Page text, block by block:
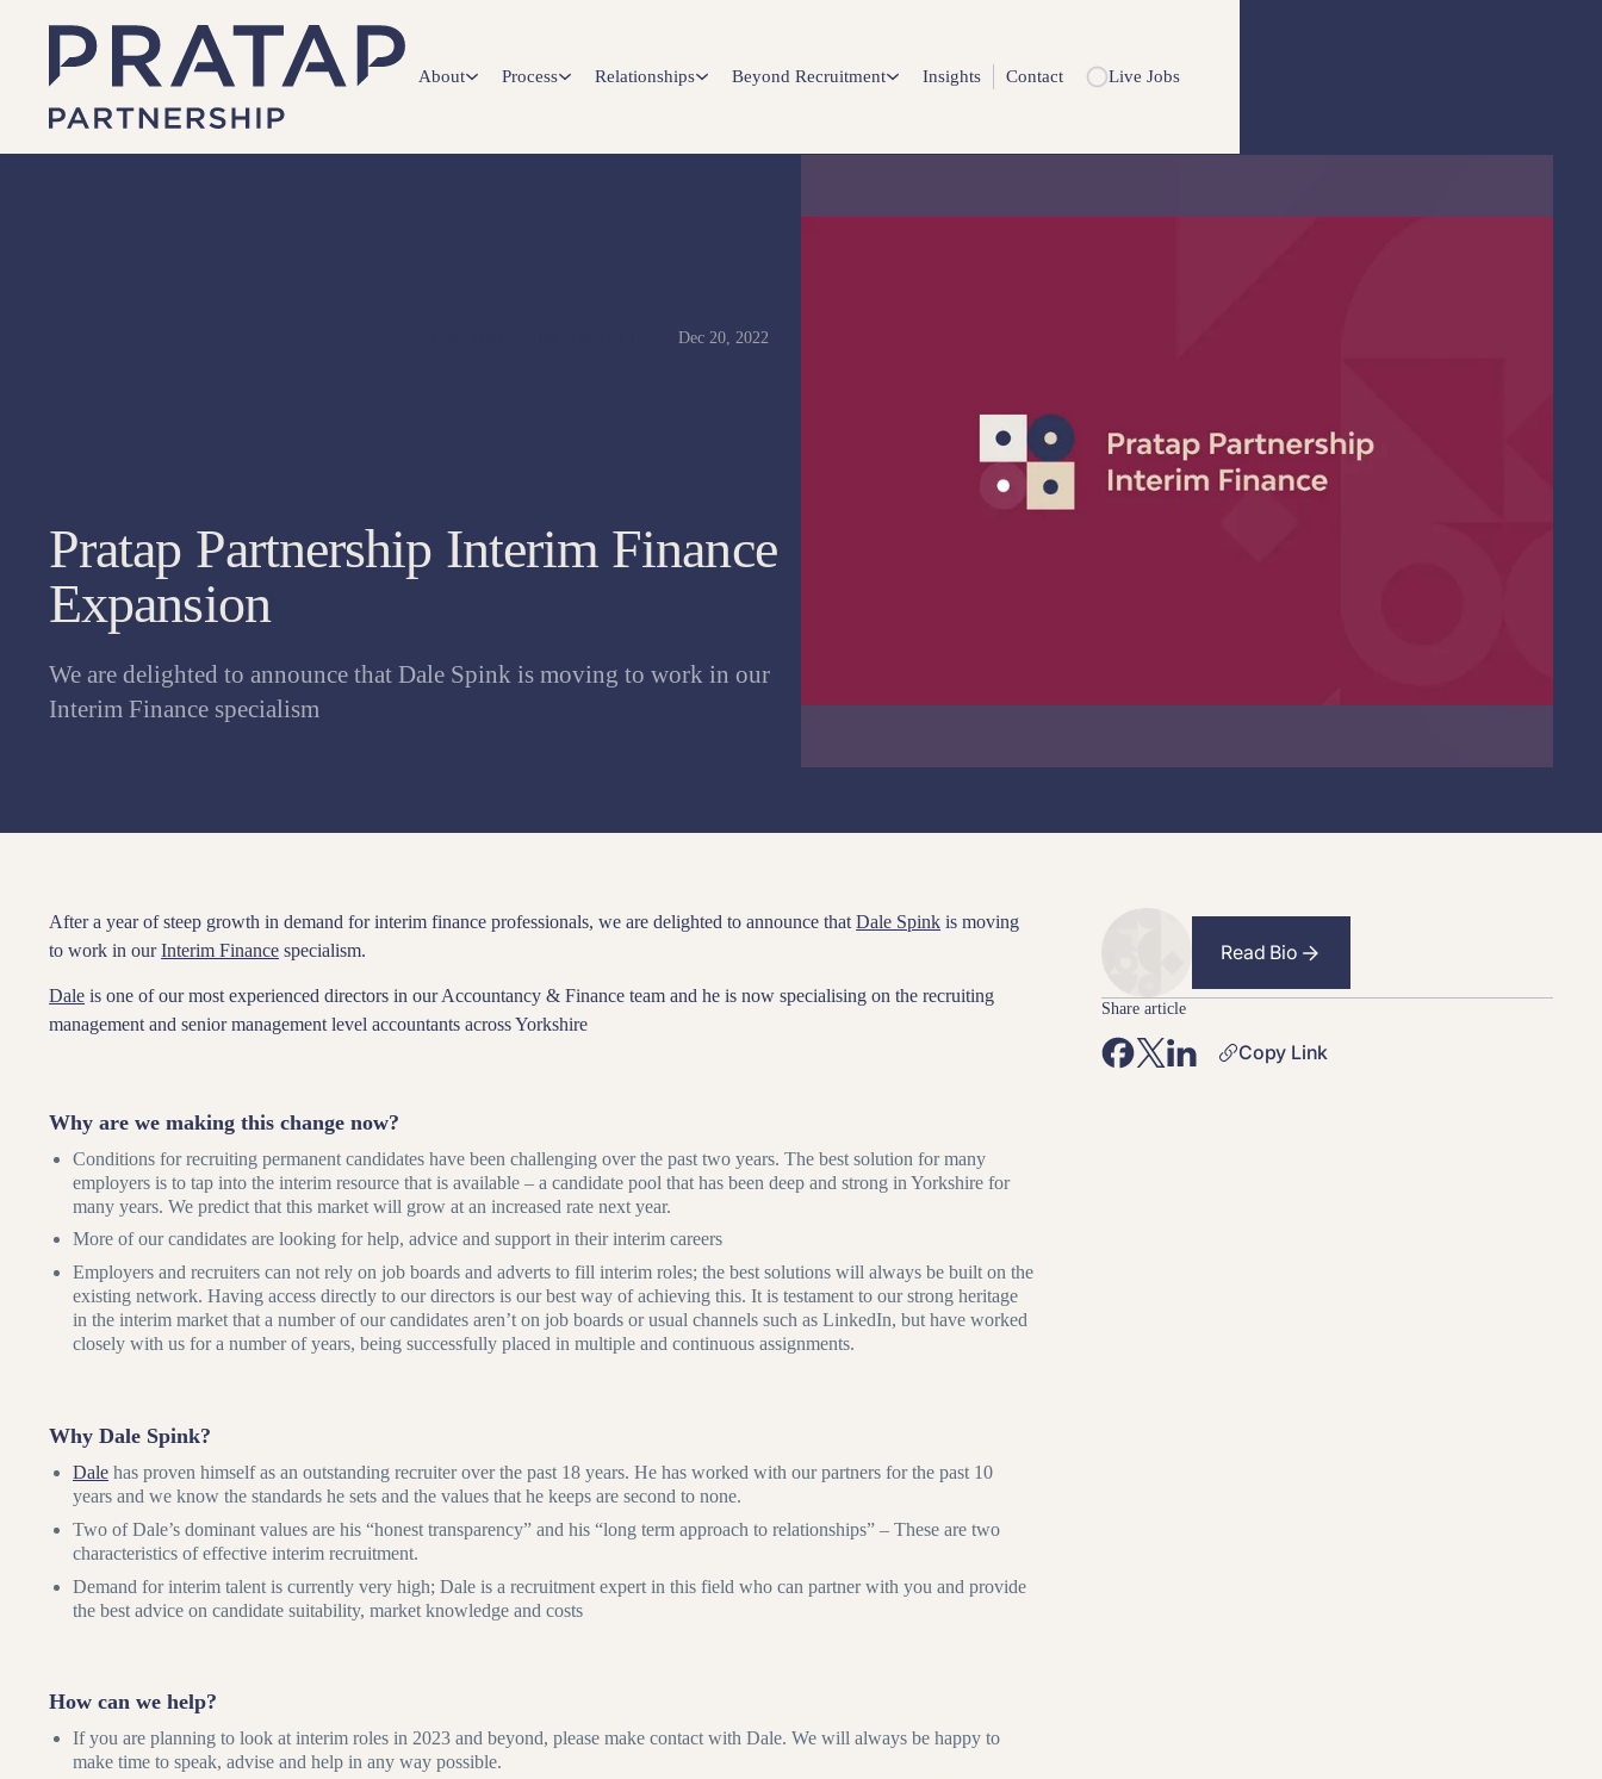
About Process Relationships Beyond Recruitment Insights Contact Live Jobs
Dec 20, 2022
Pratap Partnership Interim Finance
Expansion
We are delighted to announce that Dale Spink is moving to work in our
Interim Finance specialism
After a year of steep growth in demand for interim finance professionals, we are delighted to announce thatDale Spink is moving
to work in ourInterim Finance specialism.
Dale is one of our most experienced directors in our Accountancy & Finance team and he is now specialising on the recruiting
management and senior management level accountants across Yorkshire
Why are we making this change now?
Conditions for recruiting permanent candidates have been challenging over the past two years. The best solution for many
employers is to tap into the interim resource that is available – a candidate pool that has been deep and strong in Yorkshire for
many years. We predict that this market will grow at an increased rate next year.
More of our candidates are looking for help, advice and support in their interim careers
Employers and recruiters can not rely on job boards and adverts to fill interim roles; the best solutions will always be built on the
existing network. Having access directly to our directors is our best way of achieving this. It is testament to our strong heritage
in the interim market that a number of our candidates aren’t on job boards or usual channels such as LinkedIn, but have worked
closely with us for a number of years, being successfully placed in multiple and continuous assignments.
Why Dale Spink?
Dalehas proven himself as an outstanding recruiter over the past 18 years. He has worked with our partners for the past 10
years and we know the standards he sets and the values that he keeps are second to none.
Two of Dale’s dominant values are his “honest transparency” and his “long term approach to relationships” – These are two
characteristics of effective interim recruitment.
Demand for interim talent is currently very high; Dale is a recruitment expert in this field who can partner with you and provide
the best advice on candidate suitability, market knowledge and costs
How can we help?
If you are planning to look at interim roles in 2023 and beyond, please make contact with Dale. We will always be happy to
make time to speak, advise and help in any way possible.
Read Bio
Share article
Copy Link